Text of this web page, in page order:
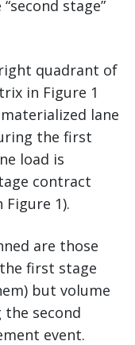
stage”
quadrant of
in Figure 1
lane
the first
load is
contract
1).
are those
first stage
but volume
second
event.